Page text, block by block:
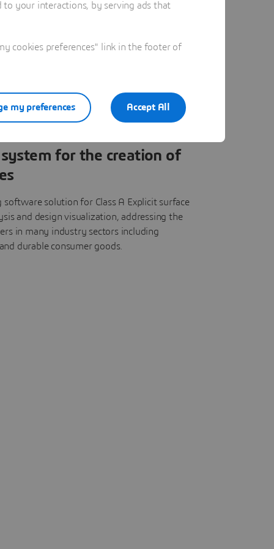
for the creation of
software solution for Class A Explicit surface
and design visualization, addressing the
in many industry sectors including
durable consumer goods.
your interactions, by serving ads that
cookies preferences" link in the footer of
Accept All
my preferences